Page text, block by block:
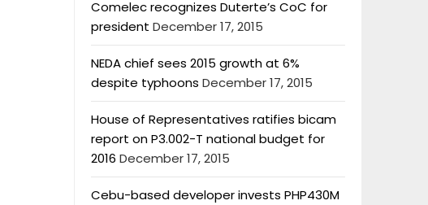
Comelec recognizes Duterte’s CoC for
president December 17, 2015
NEDA chief sees 2015 growth at 6%
despite typhoons December 17, 2015
House of Representatives ratifies bicam
report on P3.002-T national budget for
2016 December 17, 2015
Cebu-based developer invests PHP430M